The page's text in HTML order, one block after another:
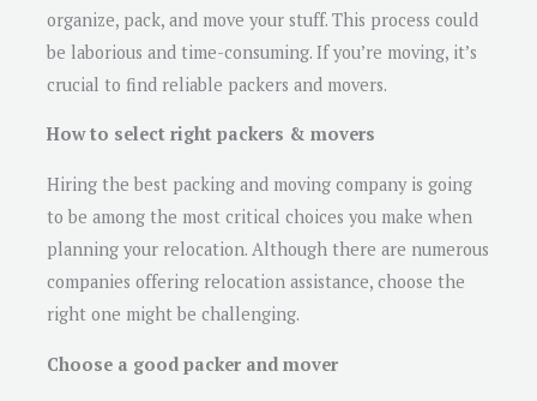
organize, pack, and move your stuff. This process could
be laborious and time-consuming. If you’re moving, it’s
crucial to find reliable packers and movers.
How to select right packers & movers
Hiring the best packing and moving company is going
to be among the most critical choices you make when
planning your relocation. Although there are numerous
companies offering relocation assistance, choose the
right one might be challenging.
Choose a good packer and mover